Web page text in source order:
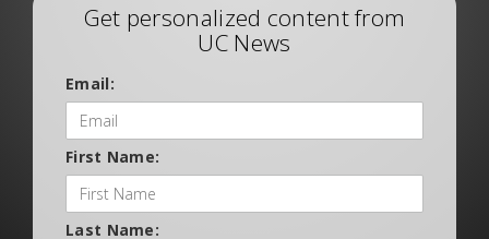
Get personalized content from
UC News
Email:
First Name:
Last Name: